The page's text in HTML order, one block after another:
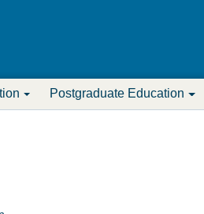
Postgraduate Education